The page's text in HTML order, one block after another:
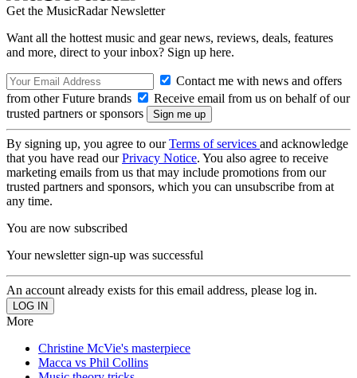
Get the MusicRadar Newsletter
Want all the hottest music and gear news, reviews, deals, features
and more, direct to your inbox? Sign up here.
Contact me with news and offers
from other Future brands
Receive email from us on behalf of our
trusted partners or sponsors
By signing up, you agree to ourTerms of services and acknowledge
that you have read ourPrivacy Notice. You also agree to receive
marketing emails from us that may include promotions from our
trusted partners and sponsors, which you can unsubscribe from at
any time.
You are now subscribed
Your newsletter sign-up was successful
An account already exists for this email address, please log in.
More
Christine McVie's masterpiece
Macca vs Phil Collins